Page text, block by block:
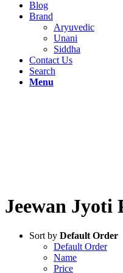
Blog
Brand
Aryuvedic
Unani
Siddha
Contact Us
Search
Menu
Jeewan Jyoti
Sort by Default Order
Default Order
Name
Price